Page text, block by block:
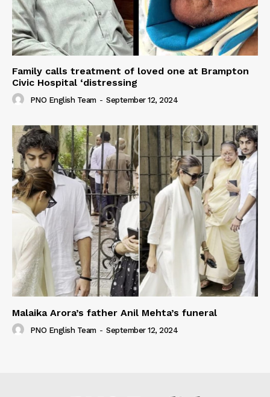
Family calls treatment of loved one at Brampton
Civic Hospital ‘distressing
PNO English Team - September 12, 2024
Malaika Arora’s father Anil Mehta’s funeral
PNO English Team - September 12, 2024